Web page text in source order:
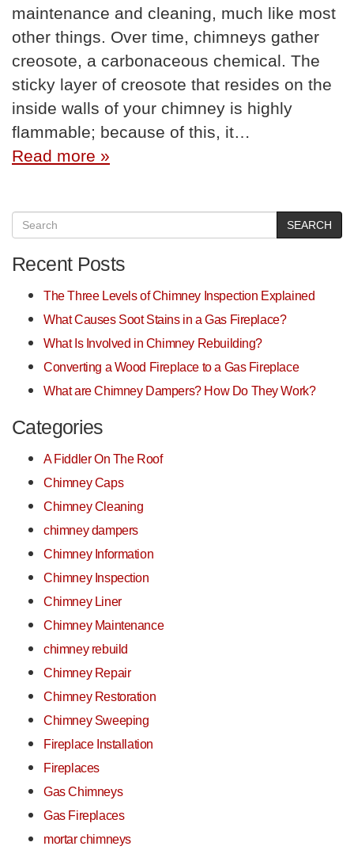
maintenance and cleaning, much like most
other things. Over time, chimneys gather
creosote, a carbonaceous chemical. The
sticky layer of creosote that resides on the
inside walls of your chimney is highly
flammable; because of this, it…
Read more »
SEARCH
Recent Posts
The Three Levels of Chimney Inspection Explained
What Causes Soot Stains in a Gas Fireplace?
What Is Involved in Chimney Rebuilding?
Converting a Wood Fireplace to a Gas Fireplace
What are Chimney Dampers? How Do They Work?
Categories
A Fiddler On The Roof
Chimney Caps
Chimney Cleaning
chimney dampers
Chimney Information
Chimney Inspection
Chimney Liner
Chimney Maintenance
chimney rebuild
Chimney Repair
Chimney Restoration
Chimney Sweeping
Fireplace Installation
Fireplaces
Gas Chimneys
Gas Fireplaces
mortar chimneys